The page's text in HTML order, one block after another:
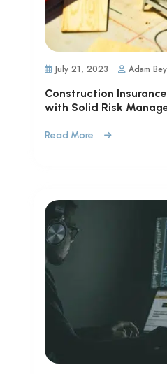
July 21, 2023 Adam
Construction
with Solid Risk
Read More